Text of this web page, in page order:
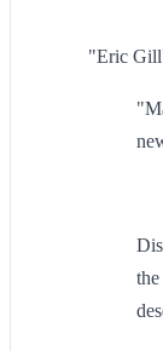
"Eric